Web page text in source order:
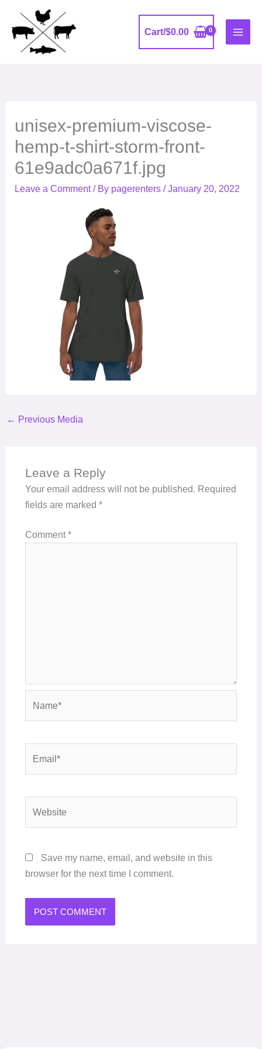
content
Cart/$0.00
unisex-premium-viscose-
hemp-t-shirt-storm-front-
61e9adc0a671f.jpg
Leave a Comment / By pagerenters /January 20, 2022
← Previous Media
Leave a Reply
Your email address will not be published. Required
fields are marked *
Comment*
Save my name, email, and website in this
browser for the next time I comment.